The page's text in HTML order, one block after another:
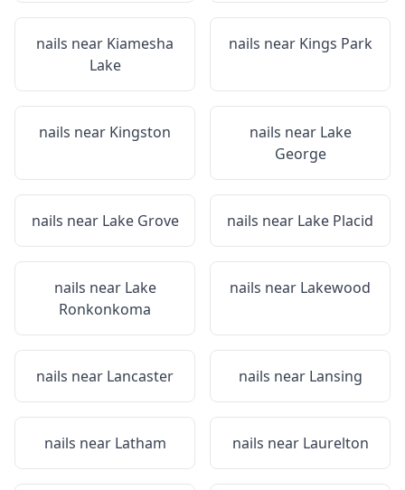
nails near Kiamesha
Lake
nails near Kings Park
nails near Kingston nails near Lake
George
nails near Lake Grove nails near Lake Placid
nails near Lake
Ronkonkoma
nails near Lakewood
nails near Lancaster nails near Lansing
nails near Latham nails near Laurelton